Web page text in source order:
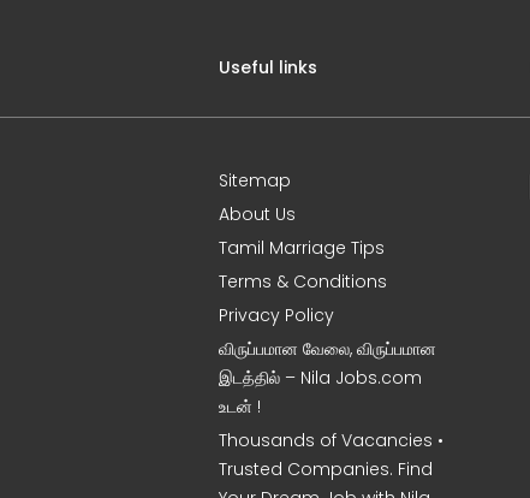
Useful links
Sitemap
About Us
Tamil Marriage Tips
Terms & Conditions
Privacy Policy
விருப்பமான வேலை, விருப்பமான
இடத்தில் – Nila Jobs.com
உடன் !
Thousands of Vacancies •
Trusted Companies. Find